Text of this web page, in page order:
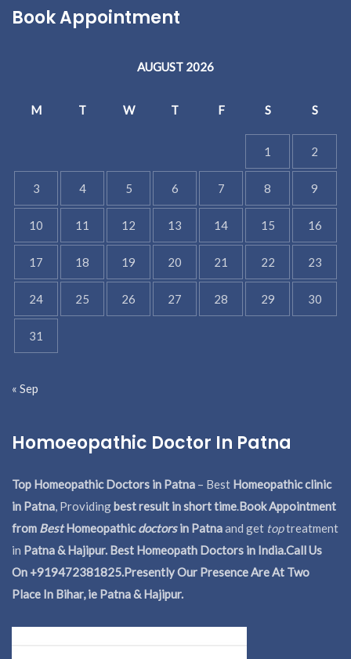
Book Appointment
AUGUST 2026
M T W T F S S
1 2
3 4 5 6 7 8 9
10 11 12 13 14 15 16
17 18 19 20 21 22 23
24 25 26 27 28 29 30
31
« Sep
Homoeopathic Doctor In Patna
Top Homeopathic Doctors in Patna – Best Homeopathic clinic
in Patna, Providingbest result in short time.Book Appointment
from BestHomeopathicdoctorsin Patnaand get toptreatment
in Patna & Hajipur. Best Homeopath Doctors in India.Call Us
On +919472381825.Presently Our Presence Are At Two
Place In Bihar, ie Patna & Hajipur.